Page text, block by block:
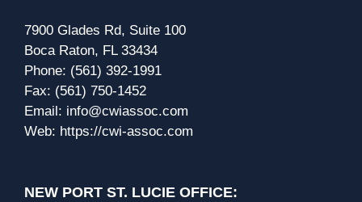
7900 Glades Rd, Suite 100
Boca Raton, FL 33434
Phone: (561) 392-1991
Fax: (561) 750-1452
Email: info@cwiassoc.com
Web: https://cwi-assoc.com
NEW PORT ST. LUCIE OFFICE: